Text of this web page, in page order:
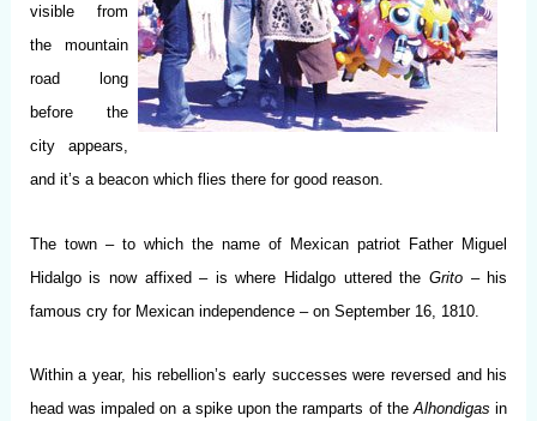
visible from
the mountain
road long
before the
city appears,
and it’s a beacon which flies there for good reason.
The town – to which the name of Mexican patriot Father Miguel
Hidalgo is now affixed – is where Hidalgo uttered theGrito – his
famous cry for Mexican independence – on September 16, 1810.
Within a year, his rebellion’s early successes were reversed and his
head was impaled on a spike upon the ramparts of theAlhondigas in